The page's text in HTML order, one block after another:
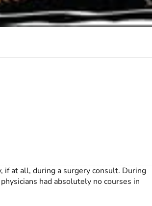
if at all, during a surgery consult. During
had absolutely no courses in